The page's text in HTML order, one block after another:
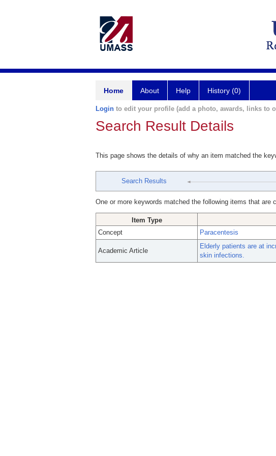
Home About Help History (0)
Login to edit your profile (add a photo, awards, links to
Search Result Details
This page shows the details of why an item matched the
Search Results
One or more keywords matched the following items that are
Item Type
Concept
Paracentesis
Academic Article
Elderly patients are at
skin infections.